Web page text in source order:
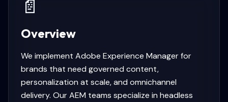
📄
Overview
We implement Adobe Experience Manager for
brands that need governed content,
personalization at scale, and omnichannel
delivery. Our AEM teams specialize in headless